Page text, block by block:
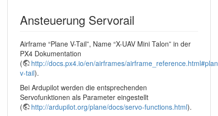
Ansteuerung Servorail
Airframe “Plane V-Tail”, Name “X-UAV Mini Talon” in der
PX4 Dokumentation
(
http://docs.px4.io/en/airframes/
v-tail).
Bei Ardupilot werden die entsprechenden
Servofunktionen als Parameter eingestellt
(
http://ardupilot.org/plane/docs/servo-functions.html).